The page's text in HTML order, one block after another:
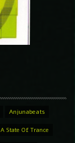
Anjunabeats
A State Of Trance